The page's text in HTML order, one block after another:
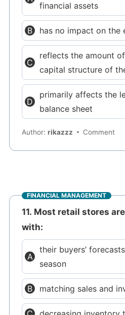
financial assets
has no impact on the
reflects the amount
capital structure of
primarily affects the
balance sheet
Author:rikazzz Comment
FINANCIAL MANAGEMENT
11. Most retail stores
with:
their buyers’
season
matching sales and